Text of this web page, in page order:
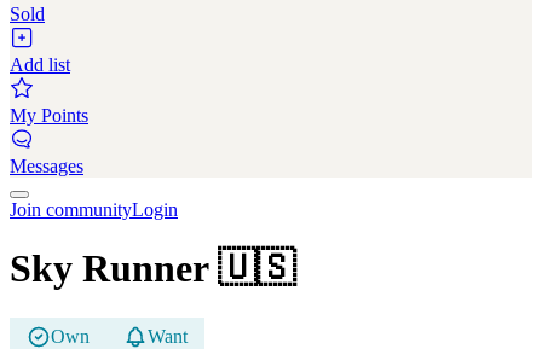
Sold
Add list
My Points
Messages
Join communityLogin
Sky Runner 🇺🇸
Own Want